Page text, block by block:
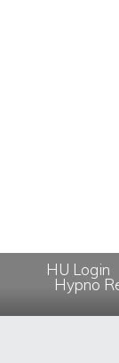
HU Login
Hypno